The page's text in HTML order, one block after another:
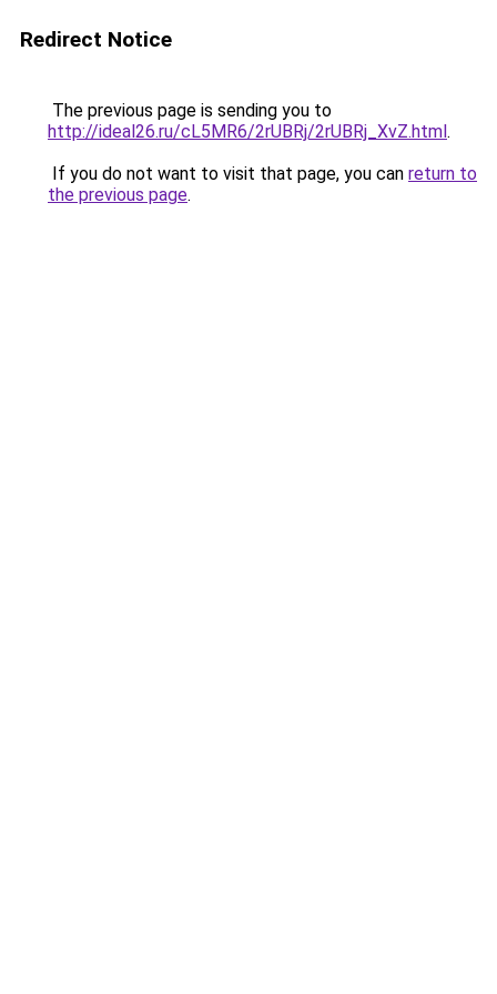
Redirect Notice
The previous page is sending you to
http://ideal26.ru/cL5MR6/2rUBRj/2rUBRj_XvZ.html.
If you do not want to visit that page, you can return to
the previous page.